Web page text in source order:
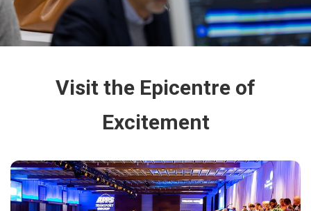
Visit the Epicentre of
Excitement